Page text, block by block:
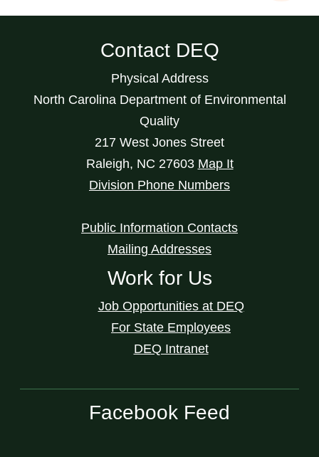
Contact DEQ
Physical Address
North Carolina Department of Environmental
Quality
217 West Jones Street
Raleigh, NC 27603 Map It
Division Phone Numbers
Public Information Contacts
Mailing Addresses
Work for Us
Job Opportunities at DEQ
For State Employees
DEQ Intranet
Facebook Feed